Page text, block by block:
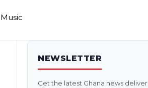
Music
NEWSLETTER
Get the latest Ghana news